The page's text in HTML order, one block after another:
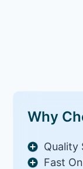
Why
Quality
Fast